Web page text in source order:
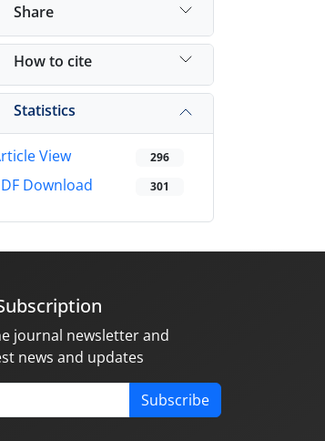
Share
How to cite
Statistics
View 296
Download 301
journal newsletter and
news and updates
Subscribe